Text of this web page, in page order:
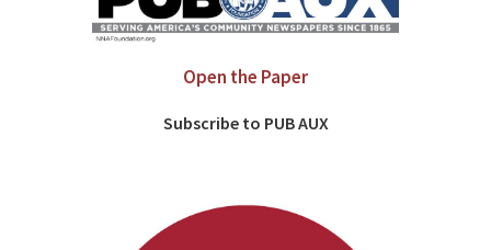
Open the Paper
Subscribe to PUB AUX